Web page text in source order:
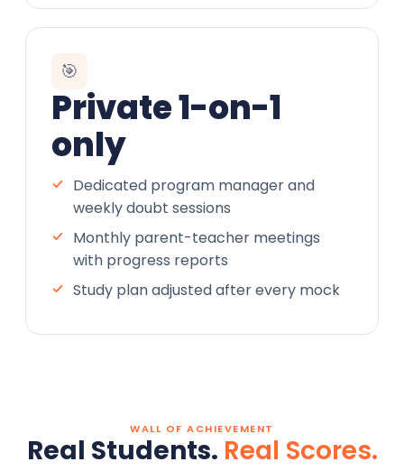
🎯
Private 1-on-1
only
Dedicated program manager and
weekly doubt sessions
Monthly parent-teacher meetings
with progress reports
Study plan adjusted after every mock
WALL OF ACHIEVEMENT
Real Students. Real Scores.